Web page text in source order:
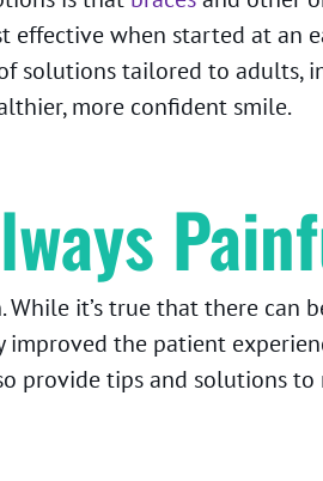
when started at an
solutions tailored to adults,
more confident smile.
it’s true that there can
the patient
provide tips and solutions